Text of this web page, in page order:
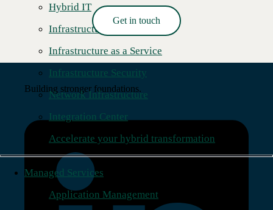
Hybrid IT
Infrastructure Hardware
Infrastructure as a Service
Infrastructure Security
Network Infrastructure
Integration Center
Accelerate your hybrid transformation
Managed Services
Application Management
Read More →
Get in touch
Building stronger foundations.